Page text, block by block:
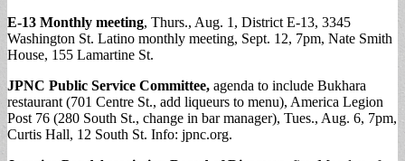
E-13 Monthly meeting, Thurs., Aug. 1, District E-13, 3345
Washington St. Latino monthly meeting, Sept. 12, 7pm, Nate Smith
House, 155 Lamartine St.
JPNC Public Service Committee, agenda to include Bukhara
restaurant (701 Centre St., add liqueurs to menu), America Legion
Post 76 (280 South St., change in bar manager), Tues., Aug. 6, 7pm,
Curtis Hall, 12 South St. Info: jpnc.org.